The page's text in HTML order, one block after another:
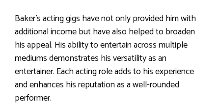
Baker’s acting gigs have not only provided him with
additional income but have also helped to broaden
his appeal. His ability to entertain across multiple
mediums demonstrates his versatility as an
entertainer. Each acting role adds to his experience
and enhances his reputation as a well-rounded
performer.